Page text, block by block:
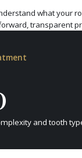
what your
transparent
and tooth